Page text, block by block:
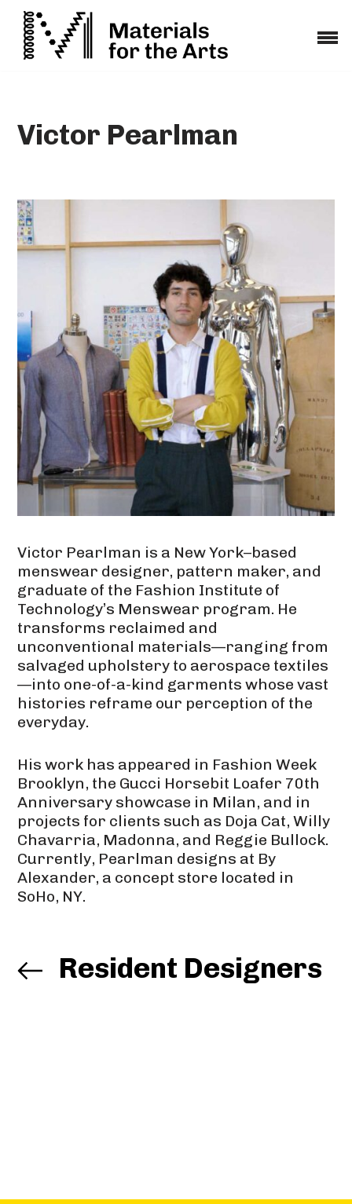
Skip
Victor Pearlman
Victor Pearlman is a New York–based
menswear designer, pattern maker, and
graduate of the Fashion Institute of
Technology’s Menswear program. He
transforms reclaimed and
unconventional materials—ranging from
salvaged upholstery to aerospace textiles
—into one-of-a-kind garments whose vast
histories reframe our perception of the
everyday.
His work has appeared in Fashion Week
Brooklyn, the Gucci Horsebit Loafer 70th
Anniversary showcase in Milan, and in
projects for clients such as Doja Cat, Willy
Chavarria, Madonna, and Reggie Bullock.
Currently, Pearlman designs at By
Alexander, a concept store located in
SoHo, NY.
Resident Designers